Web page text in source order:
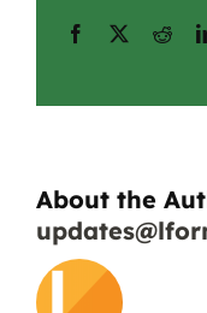
Facebook
X
About the